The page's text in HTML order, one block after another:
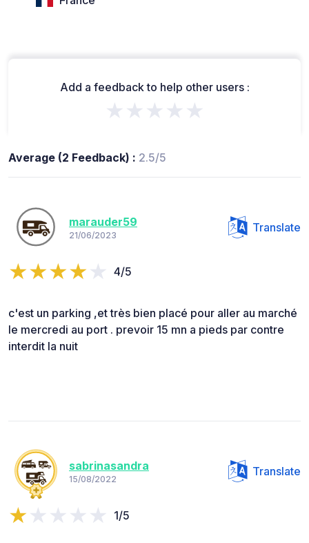
Add a feedback to help other users :
★★★★★
Average (2 Feedback) : 2.5/5
marauder59
21/06/2023
Translate
4/5
c'est un parking ,et très bien placé pour aller au marché
le mercredi au port . prevoir 15 mn a pieds par contre
interdit la nuit
sabrinasandra
15/08/2022
Translate
1/5